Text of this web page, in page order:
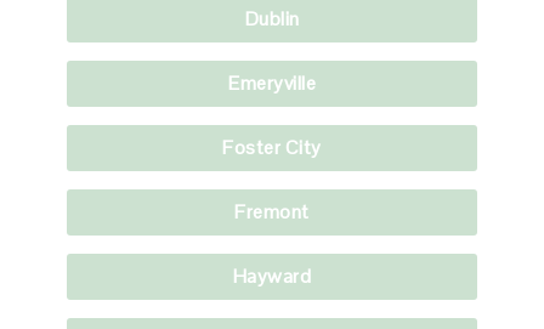
Dublin
Emeryville
Foster City
Fremont
Hayward